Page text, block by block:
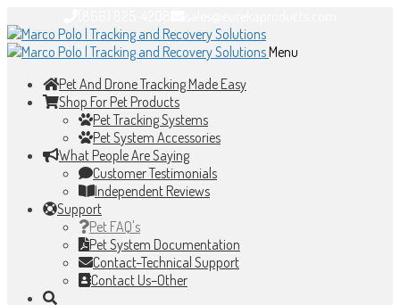
Skip
to
Skip
to
Menu
Pet And Drone Tracking Made Easy
Shop For Pet Products
Pet Tracking Systems
Pet System Accessories
What People Are Saying
Customer Testimonials
Independent Reviews
Support
Pet FAQ's
Pet System Documentation
Contact–Technical Support
Contact Us–Other